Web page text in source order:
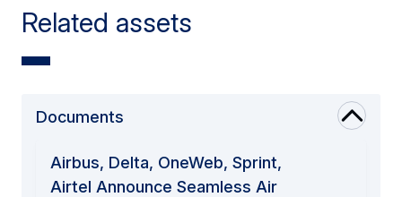
Related assets
Documents
Airbus, Delta, OneWeb, Sprint,
Airtel Announce Seamless Air